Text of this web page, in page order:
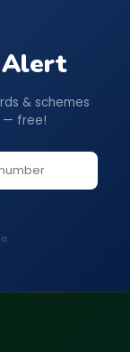
Alert
& schemes
— free!